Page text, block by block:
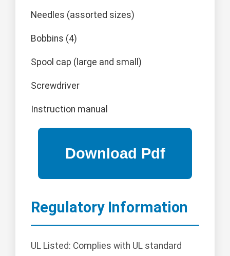
Needles (assorted sizes)
Bobbins (4)
Spool cap (large and small)
Screwdriver
Instruction manual
Regulatory Information
UL Listed: Complies with UL standard